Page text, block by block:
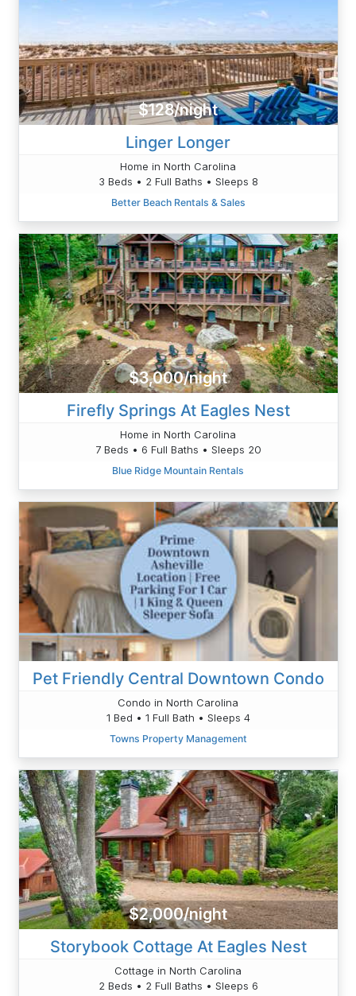
$128/night
Linger Longer
Home in North Carolina
3 Beds • 2 Full Baths • Sleeps 8
Better Beach Rentals & Sales
$3,000/night
Firefly Springs At Eagles Nest
Home in North Carolina
7 Beds • 6 Full Baths • Sleeps 20
Blue Ridge Mountain Rentals
Pet Friendly Central Downtown Condo
Condo in North Carolina
1 Bed • 1 Full Bath • Sleeps 4
Towns Property Management
$2,000/night
Storybook Cottage At Eagles Nest
Cottage in North Carolina
2 Beds • 2 Full Baths • Sleeps 6